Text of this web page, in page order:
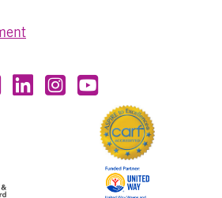
OneEighty on Facebook
Visit OneEighty on LinkedIn
Visit us on Instagram
Visit our YouTube